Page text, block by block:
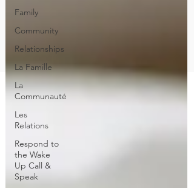
Family
Community
Relationships
La Famille
La
Communauté
Les
Relations
Respond to
the Wake
Up Call &
Speak